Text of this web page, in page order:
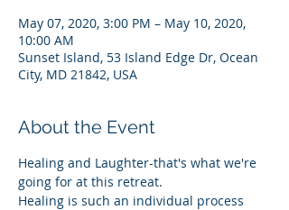
May 07, 2020, 3:00 PM – May 10, 2020,
10:00 AM
Sunset Island, 53 Island Edge Dr, Ocean
City, MD 21842, USA
About the Event
Healing and Laughter-that's what we're
going for at this retreat.
Healing is such an individual process